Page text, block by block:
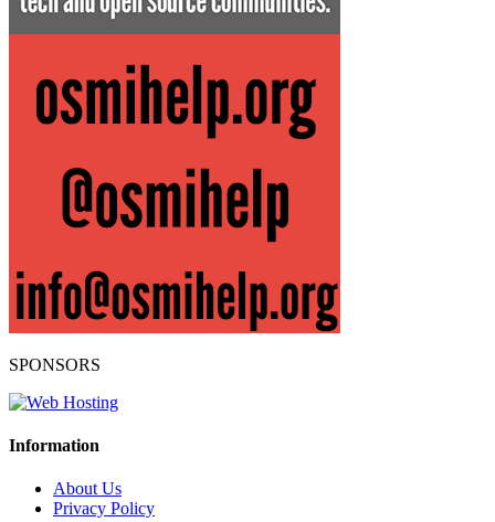
SPONSORS
Information
About Us
Privacy Policy